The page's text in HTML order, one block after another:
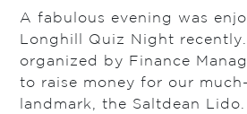
A fabulous evening was
Longhill Quiz Night
organized by Finance
to raise money for our
landmark, the Saltdean Lido.